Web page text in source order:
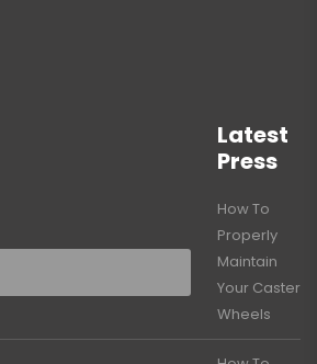
Latest
Press
How To
Properly
Maintain
Your Caster
Wheels